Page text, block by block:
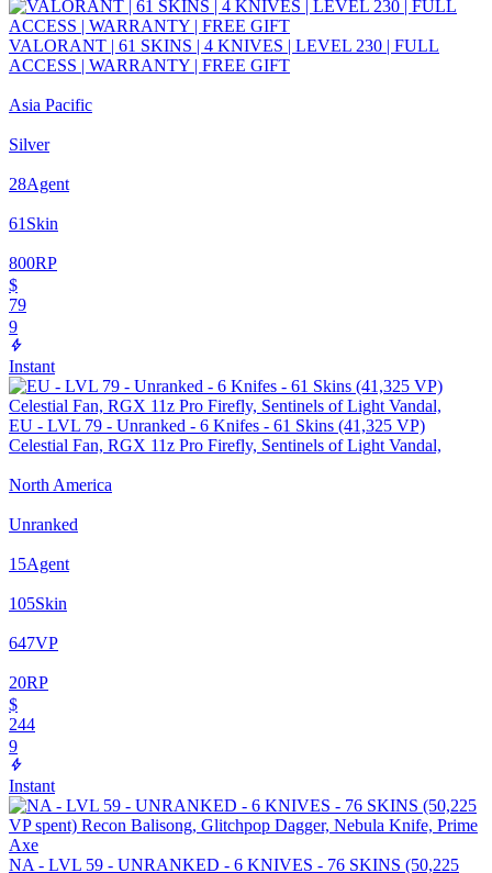
VALORANT | 61 SKINS | 4 KNIVES | LEVEL 230 | FULL
ACCESS | WARRANTY | FREE GIFT
Asia Pacific
Silver
28Agent
61 Skin
800RP
$
79
9
Instant
EU - LVL 79 - Unranked - 6 Knifes - 61 Skins (41,325 VP)
Celestial Fan, RGX 11z Pro Firefly, Sentinels of Light Vandal,
North America
Unranked
15Agent
105Skin
647VP
20RP
$
244
9
Instant
NA - LVL 59 - UNRANKED - 6 KNIVES - 76 SKINS (50,225